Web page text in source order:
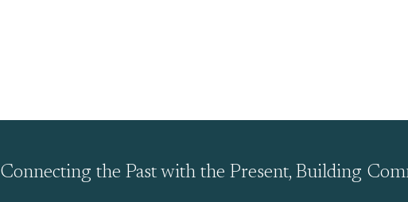
Connecting the Past with the Present, Building